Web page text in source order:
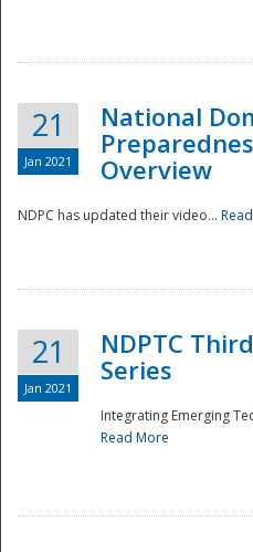
21
Jan 2021
National
Overview
NDPC has updated their video...
21
Jan 2021
NDPTC
Series
Integrating Emerging
Read More